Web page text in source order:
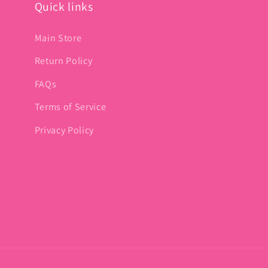
Quick links
Main Store
Return Policy
FAQs
Terms of Service
Privacy Policy